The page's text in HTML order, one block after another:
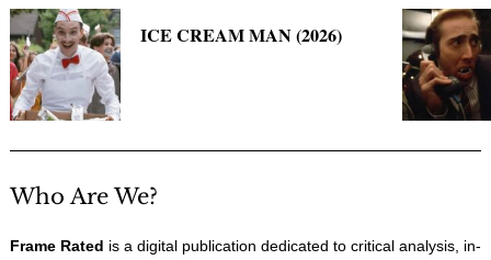
ICE CREAM MAN (2026)
Who Are We?
Frame Rated is a digital publication dedicated to critical analysis, in-
for: